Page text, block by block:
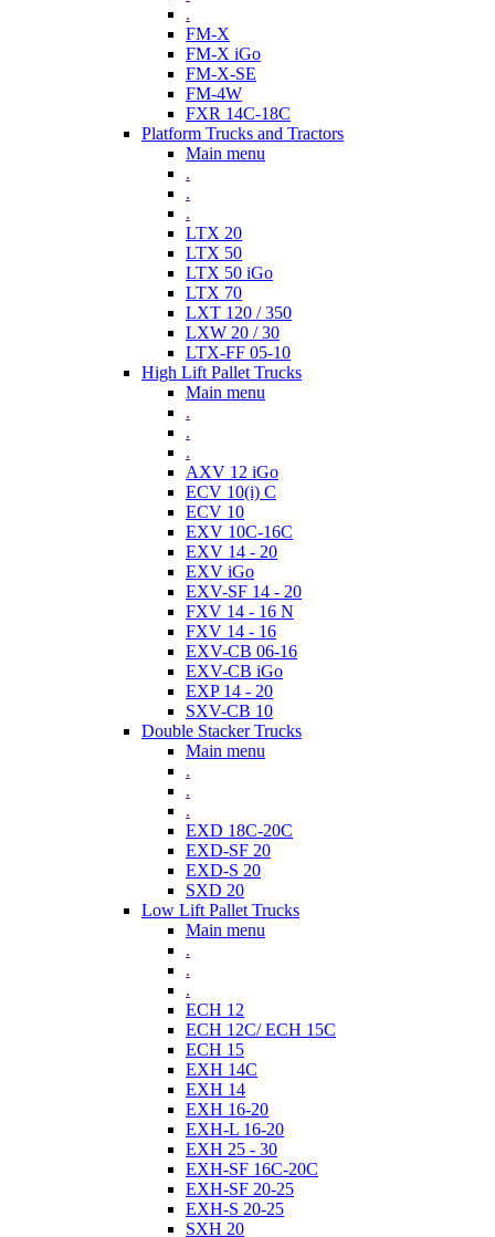
.
FM-X
FM-X iGo
FM-X-SE
FM-4W
FXR 14C-18C
Platform Trucks and Tractors
Main menu
.
.
.
LTX 20
LTX 50
LTX 50 iGo
LTX 70
LXT 120 / 350
LXW 20 / 30
LTX-FF 05-10
High Lift Pallet Trucks
Main menu
.
.
.
AXV 12 iGo
ECV 10(i) C
ECV 10
EXV 10C-16C
EXV 14 - 20
EXV iGo
EXV-SF 14 - 20
FXV 14 - 16 N
FXV 14 - 16
EXV-CB 06-16
EXV-CB iGo
EXP 14 - 20
SXV-CB 10
Double Stacker Trucks
Main menu
.
.
.
EXD 18C-20C
EXD-SF 20
EXD-S 20
SXD 20
Low Lift Pallet Trucks
Main menu
.
.
.
ECH 12
ECH 12C/ ECH 15C
ECH 15
EXH 14C
EXH 14
EXH 16-20
EXH-L 16-20
EXH 25 - 30
EXH-SF 16C-20C
EXH-SF 20-25
EXH-S 20-25
SXH 20